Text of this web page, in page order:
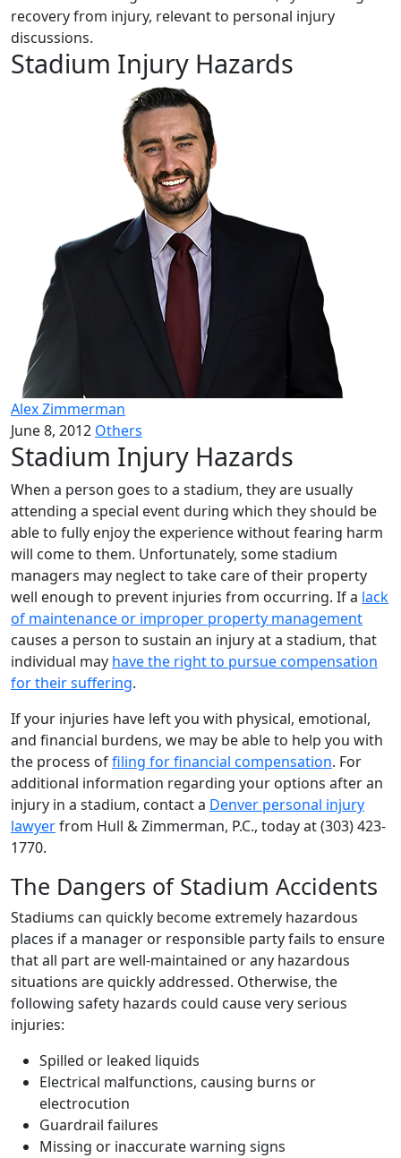
Stadium Injury Hazards
Alex Zimmerman
June 8, 2012 Others
Stadium Injury Hazards
When a person goes to a stadium, they are usually
attending a special event during which they should be
able to fully enjoy the experience without fearing harm
will come to them. Unfortunately, some stadium
managers may neglect to take care of their property
well enough to prevent injuries from occurring. If a lack
of maintenance or improper property management
causes a person to sustain an injury at a stadium, that
individual may have the right to pursue compensation
for their suffering.
If your injuries have left you with physical, emotional,
and financial burdens, we may be able to help you with
the process offiling for financial compensation. For
additional information regarding your options after an
injury in a stadium, contact a Denver personal injury
lawyerfrom Hull & Zimmerman, P.C., today at (303) 423-
1770.
The Dangers of Stadium Accidents
Stadiums can quickly become extremely hazardous
places if a manager or responsible party fails to ensure
that all part are well-maintained or any hazardous
situations are quickly addressed. Otherwise, the
following safety hazards could cause very serious
injuries:
Spilled or leaked liquids
Electrical malfunctions, causing burns or
electrocution
Guardrail failures
Missing or inaccurate warning signs